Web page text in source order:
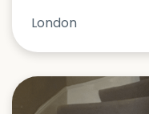
London